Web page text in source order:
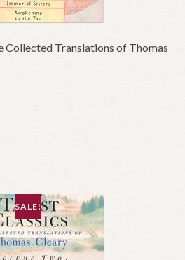
Collected Translations of Thomas
SALE!